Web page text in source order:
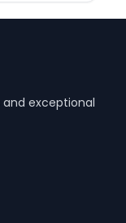
exceptional